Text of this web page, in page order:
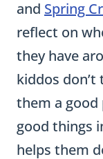
reflect on
they have
kiddos
them a good
good things
helps them